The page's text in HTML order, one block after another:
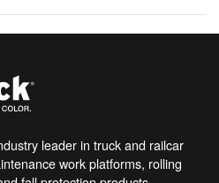
leader in truck and railcar
work platforms, rolling